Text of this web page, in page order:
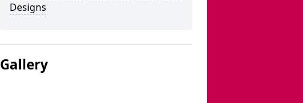
Designs
Gallery